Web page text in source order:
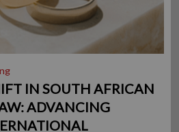
IN SOUTH AFRICAN
ADVANCING